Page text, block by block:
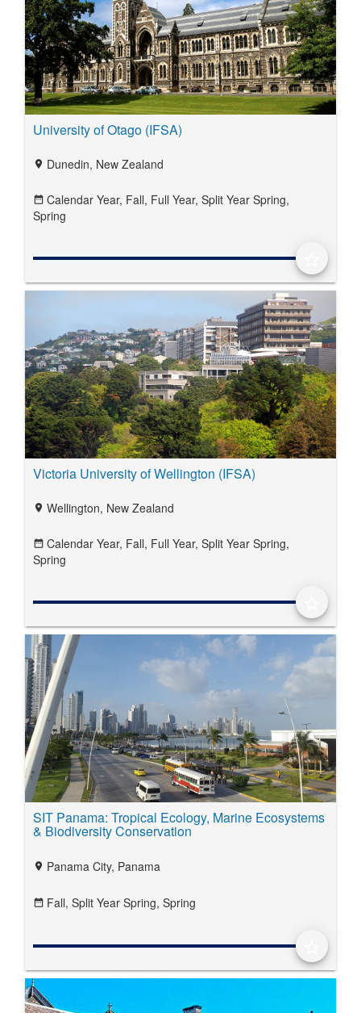
University of Otago (IFSA)
location_on Dunedin, New Zealand
date_range Calendar Year, Fall, Full Year, Split Year Spring,
Spring
Victoria University of Wellington (IFSA)
location_on Wellington, New Zealand
date_range Calendar Year, Fall, Full Year, Split Year Spring,
Spring
SIT Panama: Tropical Ecology, Marine Ecosystems
& Biodiversity Conservation
location_on Panama City, Panama
date_range Fall, Split Year Spring, Spring